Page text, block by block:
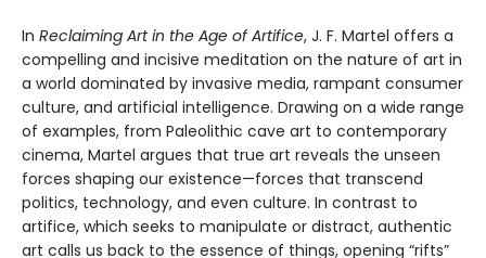
In Reclaiming Art in the Age of Artifice, J. F. Martel offers a
compelling and incisive meditation on the nature of art in
a world dominated by invasive media, rampant consumer
culture, and artificial intelligence. Drawing on a wide range
of examples, from Paleolithic cave art to contemporary
cinema, Martel argues that true art reveals the unseen
forces shaping our existence—forces that transcend
politics, technology, and even culture. In contrast to
artifice, which seeks to manipulate or distract, authentic
art calls us back to the essence of things, opening “rifts”